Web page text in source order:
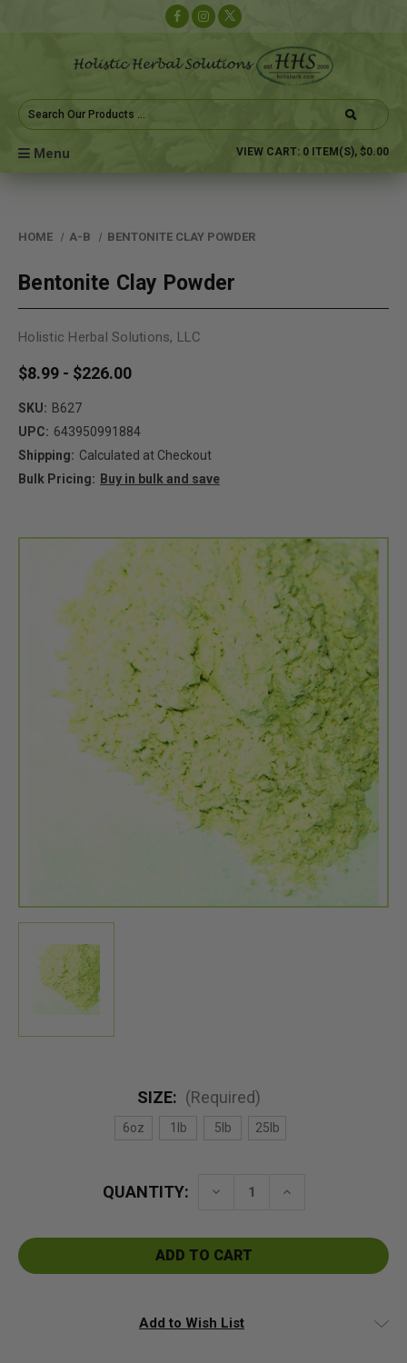
Search
Keyword:
Menu VIEW CART: 0 ITEM(S), $0.00
HOME A-B BENTONITE CLAY POWDER
Bentonite Clay Powder
Holistic Herbal Solutions, LLC
$8.99 - $226.00
SKU: B627
UPC: 643950991884
Shipping: Calculated at Checkout
Bulk Pricing: Buy in bulk and save
SIZE: (Required)
6oz 1lb 5lb 25lb
QUANTITY:
Decrease
Clay
Powder
Increase
Clay
Add to Wish List